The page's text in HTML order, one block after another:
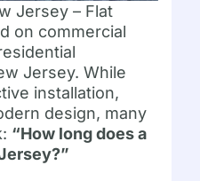
Jersey – Flat
on commercial
Jersey. While
installation,
design, many
“How long does a